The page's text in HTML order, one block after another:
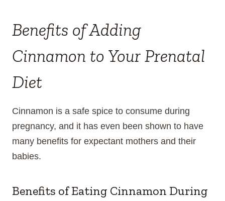
Benefits of Adding
Cinnamon to Your Prenatal
Diet
Cinnamon is a safe spice to consume during
pregnancy, and it has even been shown to have
many benefits for expectant mothers and their
babies.
Benefits of Eating Cinnamon During